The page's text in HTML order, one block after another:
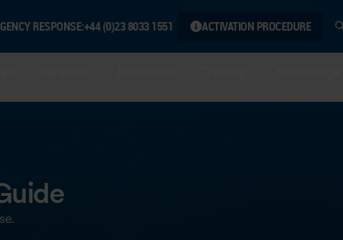
RESPONSE:+44 (0)23 8033 1551 ACTIVATION PROCEDURE